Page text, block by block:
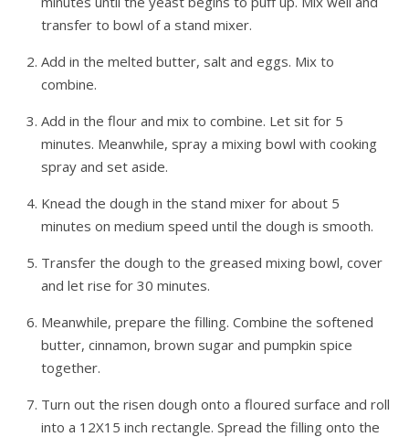
transfer to bowl of a stand mixer.
Add in the melted butter, salt and eggs. Mix to
combine.
Add in the flour and mix to combine. Let sit for 5
minutes. Meanwhile, spray a mixing bowl with cooking
spray and set aside.
Knead the dough in the stand mixer for about 5
minutes on medium speed until the dough is smooth.
Transfer the dough to the greased mixing bowl, cover
and let rise for 30 minutes.
Meanwhile, prepare the filling. Combine the softened
butter, cinnamon, brown sugar and pumpkin spice
together.
Turn out the risen dough onto a floured surface and roll
into a 12X15 inch rectangle. Spread the filling onto the